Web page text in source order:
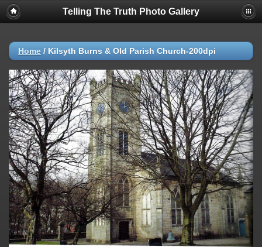
Telling The Truth Photo Gallery
Home / Kilsyth Burns & Old Parish Church-200dpi